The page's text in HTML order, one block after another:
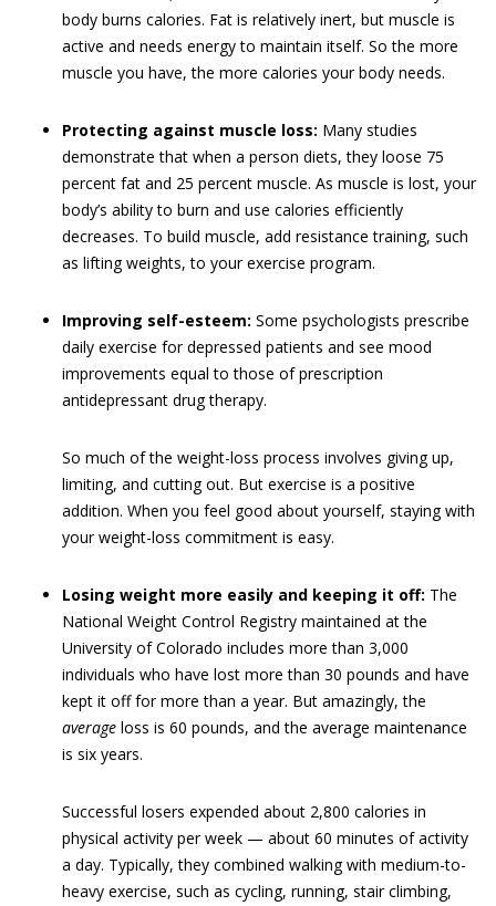
body burns calories. Fat is relatively inert, but muscle is
active and needs energy to maintain itself. So the more
muscle you have, the more calories your body needs.
Protecting against muscle loss: Many studies
demonstrate that when a person diets, they loose 75
percent fat and 25 percent muscle. As muscle is lost, your
body’s ability to burn and use calories efficiently
decreases. To build muscle, add resistance training, such
as lifting weights, to your exercise program.
Improving self-esteem: Some psychologists prescribe
daily exercise for depressed patients and see mood
improvements equal to those of prescription
antidepressant drug therapy.
So much of the weight-loss process involves giving up,
limiting, and cutting out. But exercise is a positive
addition. When you feel good about yourself, staying with
your weight-loss commitment is easy.
Losing weight more easily and keeping it off: The
National Weight Control Registry maintained at the
University of Colorado includes more than 3,000
individuals who have lost more than 30 pounds and have
kept it off for more than a year. But amazingly, the
average loss is 60 pounds, and the average maintenance
is six years.
Successful losers expended about 2,800 calories in
physical activity per week — about 60 minutes of activity
a day. Typically, they combined walking with medium-to-
heavy exercise, such as cycling, running, stair climbing,